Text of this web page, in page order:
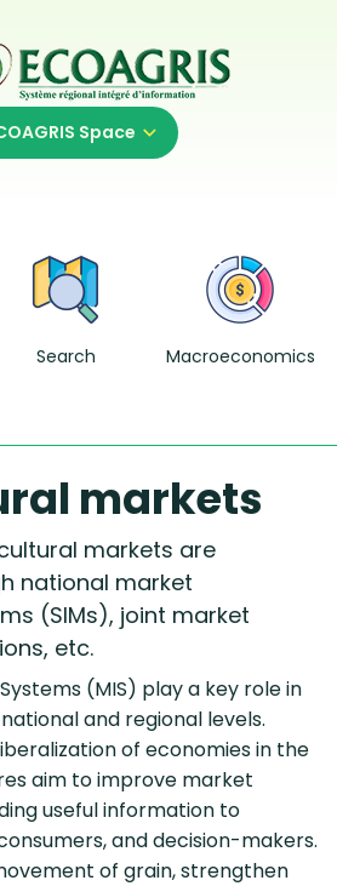
Space
Search Macroeconomics
markets
markets are
national market
(SIMs), joint market
etc.
(MIS) play a key role in
and regional levels.
of economies in the
aim to improve market
useful information to
and decision-makers.
of grain, strengthen